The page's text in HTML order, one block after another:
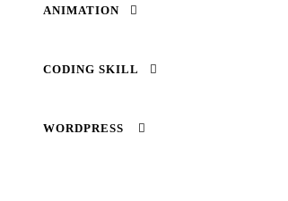
ANIMATION
CODING SKILL
WORDPRESS